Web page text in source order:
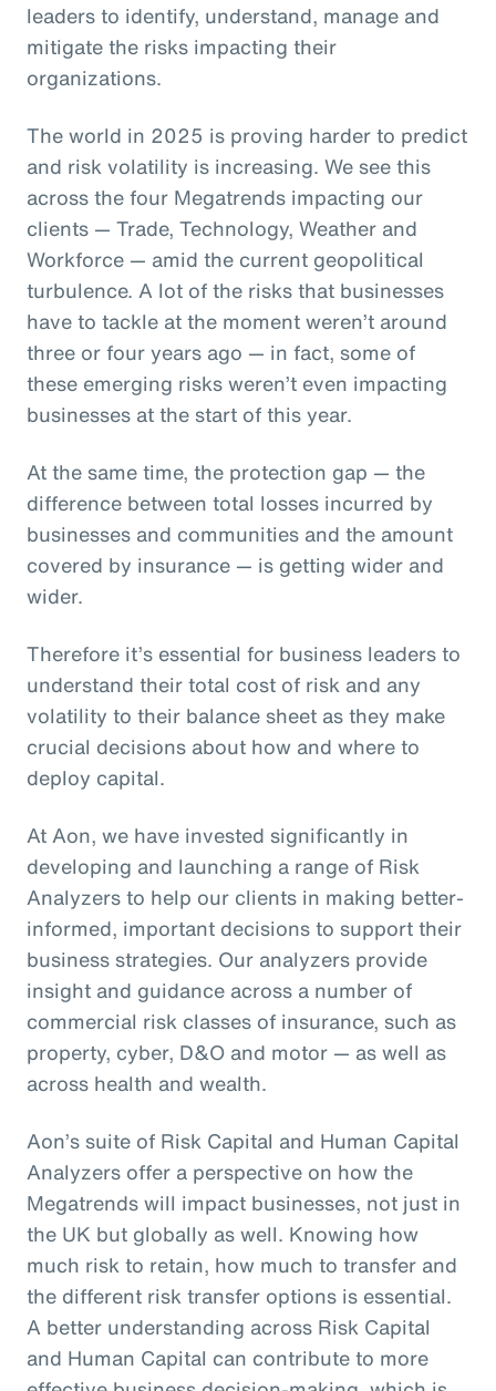
leaders to identify, understand, manage and
mitigate the risks impacting their
organizations.
The world in 2025 is proving harder to predict
and risk volatility is increasing. We see this
across the four Megatrends impacting our
clients — Trade, Technology, Weather and
Workforce — amid the current geopolitical
turbulence. A lot of the risks that businesses
have to tackle at the moment weren’t around
three or four years ago — in fact, some of
these emerging risks weren’t even impacting
businesses at the start of this year.
At the same time, the protection gap — the
difference between total losses incurred by
businesses and communities and the amount
covered by insurance — is getting wider and
wider.
Therefore it’s essential for business leaders to
understand their total cost of risk and any
volatility to their balance sheet as they make
crucial decisions about how and where to
deploy capital.
At Aon, we have invested significantly in
developing and launching a range of Risk
Analyzers to help our clients in making better-
informed, important decisions to support their
business strategies. Our analyzers provide
insight and guidance across a number of
commercial risk classes of insurance, such as
property, cyber, D&O and motor — as well as
across health and wealth.
Aon’s suite of Risk Capital and Human Capital
Analyzers offer a perspective on how the
Megatrends will impact businesses, not just in
the UK but globally as well. Knowing how
much risk to retain, how much to transfer and
the different risk transfer options is essential.
A better understanding across Risk Capital
and Human Capital can contribute to more